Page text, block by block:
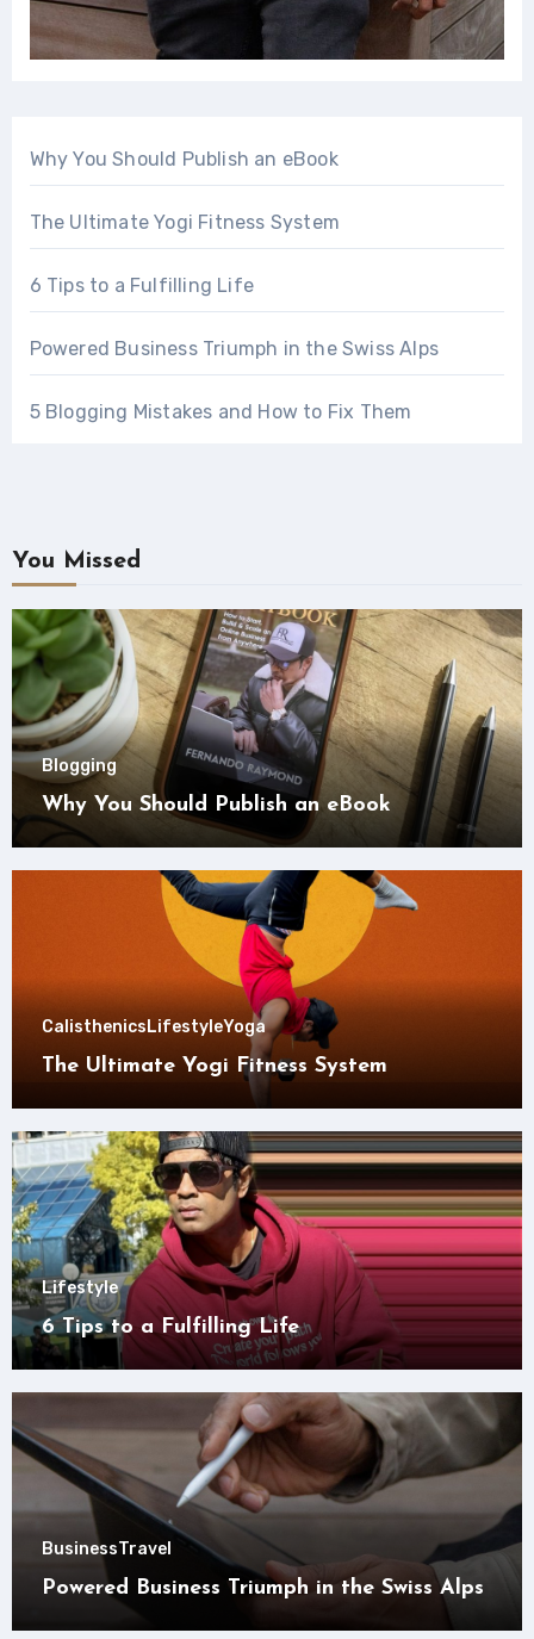
Why You Should Publish an eBook
The Ultimate Yogi Fitness System
6 Tips to a Fulfilling Life
Powered Business Triumph in the Swiss Alps
5 Blogging Mistakes and How to Fix Them
You Missed
Blogging
Why You Should Publish an eBook
CalisthenicsLifestyleYoga
The Ultimate Yogi Fitness System
Lifestyle
6 Tips to a Fulfilling Life
BusinessTravel
Powered Business Triumph in the Swiss Alps